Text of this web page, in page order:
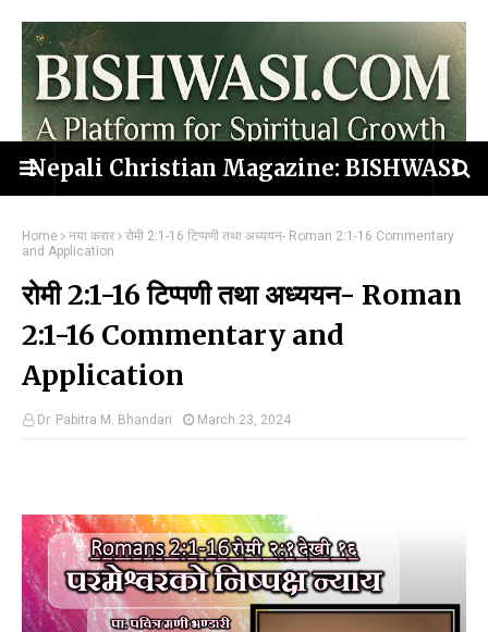
Nepali Christian Magazine: BISHWASI
Home नया करार
रोमी 2:1-16 टिप्पणी तथा अध्ययन- Roman 2:1-16 Commentary
and Application
रोमी 2:1-16 टिप्पणी तथा अध्ययन- Roman
2:1-16 Commentary and
Application
Dr. Pabitra M. Bhandari March 23, 2024